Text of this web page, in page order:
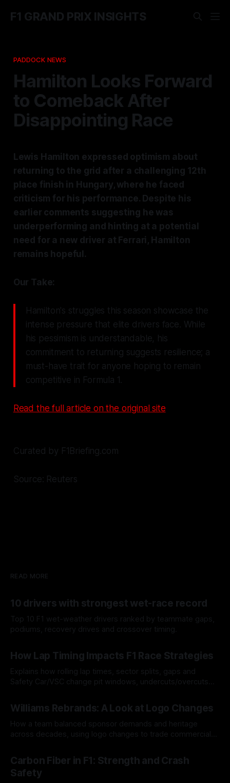
F1 GRAND PRIX INSIGHTS
PADDOCK NEWS
Hamilton Looks Forward
to Comeback After
Disappointing Race
Lewis Hamilton expressed optimism about
returning to the grid after a challenging 12th
place finish in Hungary, where he faced
criticism for his performance. Despite his
earlier comments suggesting he was
underperforming and hinting at a potential
need for a new driver at Ferrari, Hamilton
remains hopeful.
Our Take:
Hamilton's struggles this season showcase the
intense pressure that elite drivers face. While
his pessimism is understandable, his
commitment to returning suggests resilience; a
must-have trait for anyone hoping to remain
competitive in Formula 1.
Read the full article on the original site
Curated by F1Briefing.com
Source: Reuters
READ MORE
10 drivers with strongest wet-race record
Top 10 F1 wet-weather drivers ranked by teammate gaps,
podiums, recovery drives and crossover timing.
How Lap Timing Impacts F1 Race Strategies
Explains how rolling lap times, sector splits, gaps and
Safety Car/VSC change pit windows, undercuts/overcuts
Williams Rebrands: A Look at Logo Changes
How a team balanced sponsor demands and heritage
across decades, using logo changes to trade commercial
Carbon Fiber in F1: Strength and Crash
Safety